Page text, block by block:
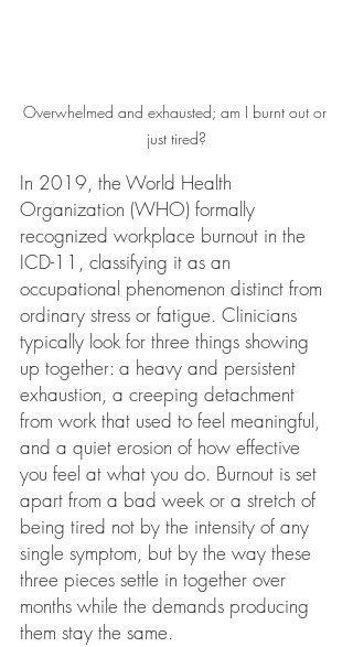
Overwhelmed and exhausted; am I burnt out or
just tired?
In 2019, the World Health
Organization (WHO) formally
recognized workplace burnout in the
ICD-11, classifying it as an
occupational phenomenon distinct from
ordinary stress or fatigue. Clinicians
typically look for three things showing
up together: a heavy and persistent
exhaustion, a creeping detachment
from work that used to feel meaningful,
and a quiet erosion of how effective
you feel at what you do. Burnout is set
apart from a bad week or a stretch of
being tired not by the intensity of any
single symptom, but by the way these
three pieces settle in together over
months while the demands producing
them stay the same.